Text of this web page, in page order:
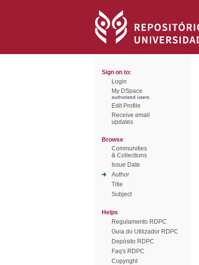
Sign on to:
Login
My DSpace
authorized users
Edit Profile
Receive email
updates
Browse
Communities
& Collections
Issue Date
Author
Title
Subject
Helps
Regulamento RDPC
Guia do Utilizador RDPC
Depósito RDPC
Faq's RDPC
Copyright